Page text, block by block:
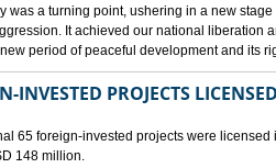
was a turning point, ushering in a new
It achieved our national liberation
period of peaceful development and its
PROJECTS
65 foreign-invested projects were
148 million.